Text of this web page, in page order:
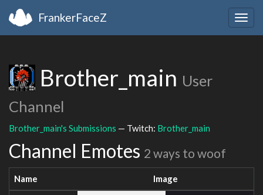
FrankerFaceZ
Brother_main User
Channel
Brother_main's Submissions — Twitch: Brother_main
Channel Emotes 2 ways to woof
Name Image